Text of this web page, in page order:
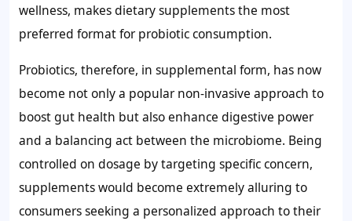
wellness, makes dietary supplements the most
preferred format for probiotic consumption.
Probiotics, therefore, in supplemental form, has now
become not only a popular non-invasive approach to
boost gut health but also enhance digestive power
and a balancing act between the microbiome. Being
controlled on dosage by targeting specific concern,
supplements would become extremely alluring to
consumers seeking a personalized approach to their